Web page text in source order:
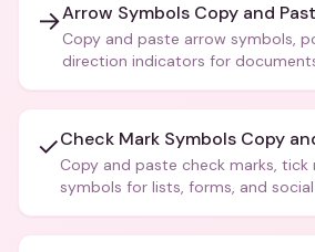
→Arrow Symbols Copy and
Copy and paste arrow symbols,
direction indicators for
✓Check Mark Symbols Copy
Copy and paste check marks, tick
symbols for lists, forms, and